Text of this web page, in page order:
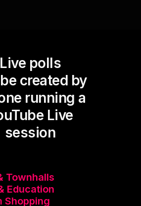
Live polls
created by
running a
Live
session
Townhalls
Education
Shopping